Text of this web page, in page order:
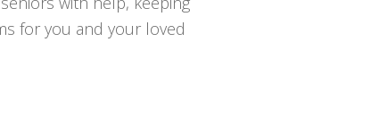
for you and your loved